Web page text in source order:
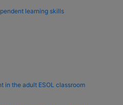
learning skills
in the adult ESOL classroom